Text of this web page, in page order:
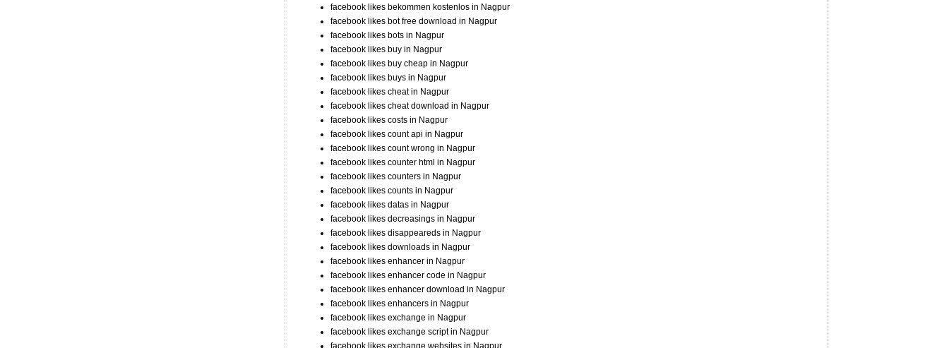
facebook likes bekommen kostenlos in Nagpur
facebook likes bot free download in Nagpur
facebook likes bots in Nagpur
facebook likes buy in Nagpur
facebook likes buy cheap in Nagpur
facebook likes buys in Nagpur
facebook likes cheat in Nagpur
facebook likes cheat download in Nagpur
facebook likes costs in Nagpur
facebook likes count api in Nagpur
facebook likes count wrong in Nagpur
facebook likes counter html in Nagpur
facebook likes counters in Nagpur
facebook likes counts in Nagpur
facebook likes datas in Nagpur
facebook likes decreasings in Nagpur
facebook likes disappeareds in Nagpur
facebook likes downloads in Nagpur
facebook likes enhancer in Nagpur
facebook likes enhancer code in Nagpur
facebook likes enhancer download in Nagpur
facebook likes enhancers in Nagpur
facebook likes exchange in Nagpur
facebook likes exchange script in Nagpur
facebook likes exchange websites in Nagpur